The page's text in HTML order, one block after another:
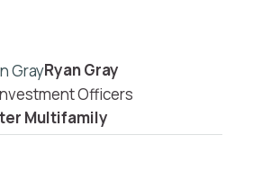
Ryan Gray
Officers
Multifamily